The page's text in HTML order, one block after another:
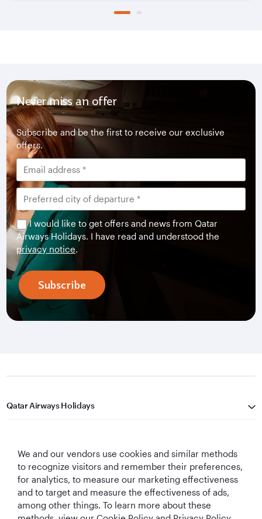
Never miss an offer
Subscribe and be the first to receive our exclusive
offers.
I would like to get offers and news from Qatar
Airways Holidays. I have read and understood the
privacy notice.
Subscribe
Qatar Airways Holidays
Let's Stay Connected
We and our vendors use cookies and similar methods
to recognize visitors and remember their preferences,
for analytics, to measure our marketing effectiveness
and to target and measure the effectiveness of ads,
among other things. To learn more about these